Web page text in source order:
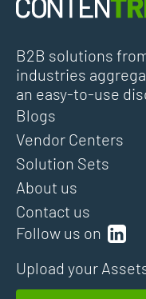
B2B solutions
industries
an easy-to-use
Follow us on
Upload your
Blogs
Vendor Centers
Solution Sets
About us
Contact us